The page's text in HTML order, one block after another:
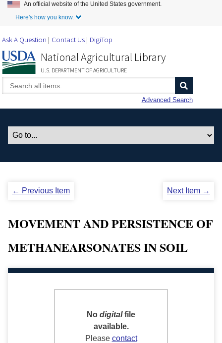
Skip to Main Content
An official website of the United States government.
Here's how you know.
Ask A Question Contact Us DigiTop
National Agricultural Library
U.S. DEPARTMENT OF AGRICULTURE
Advanced Search
← Previous Item Next Item →
MOVEMENT AND PERSISTENCE OF
METHANEARSONATES IN SOIL
No digitalfile
available.
Please contact